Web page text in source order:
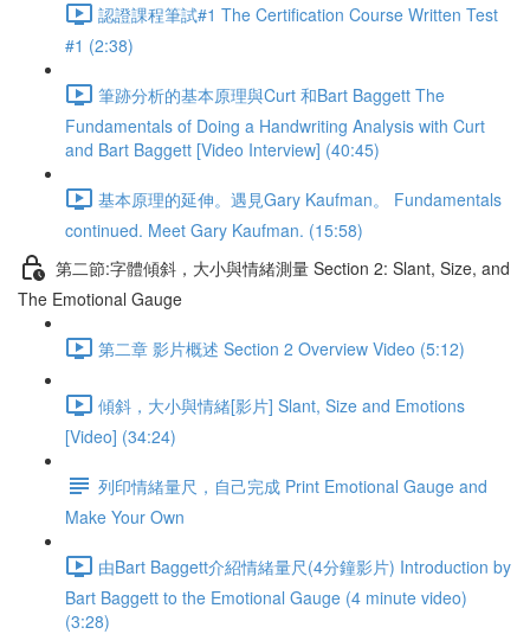
認證課程筆試#1 The Certification Course Written Test
#1 (2:38)
筆跡分析的基本原理與Curt 和Bart Baggett The
Fundamentals of Doing a Handwriting Analysis with Curt
and Bart Baggett [Video Interview] (40:45)
基本原理的延伸。遇見Gary Kaufman。 Fundamentals
continued. Meet Gary Kaufman. (15:58)
第二節:字體傾斜，大小與情緒測量 Section 2: Slant, Size, and
The Emotional Gauge
第二章 影片概述 Section 2 Overview Video (5:12)
傾斜，大小與情緒[影片] Slant, Size and Emotions
[Video] (34:24)
列印情緒量尺，自己完成 Print Emotional Gauge and
Make Your Own
由Bart Baggett介紹情緒量尺(4分鐘影片) Introduction by
Bart Baggett to the Emotional Gauge (4 minute video)
(3:28)